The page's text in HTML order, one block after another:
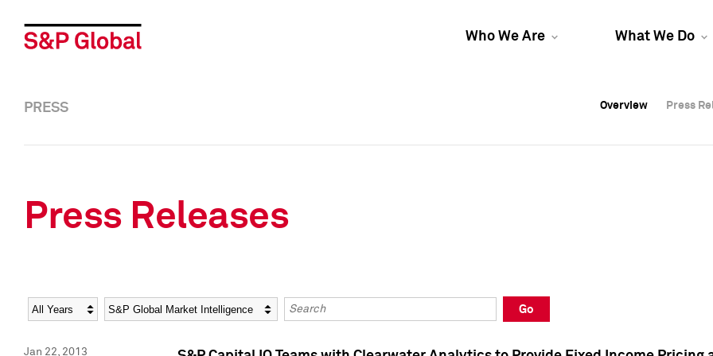
Who We Are What We Do
Overview Press
Overview Press
PRESS Overview Press
Press Releases
Year Category Keywords
Go
Jan 22, 2013